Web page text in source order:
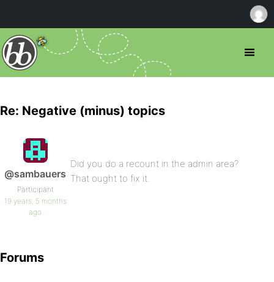
Re: Negative (minus) topics
@sambauers
Participant
19 years, 5 months
ago
Did you do a recount in the admin area?
That ought to fix it.
Forums